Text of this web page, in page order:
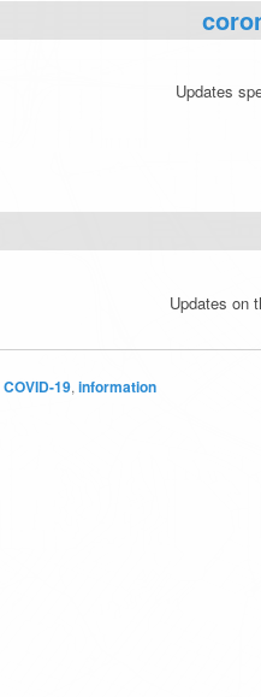
Updates
Updates on
COVID-19, information